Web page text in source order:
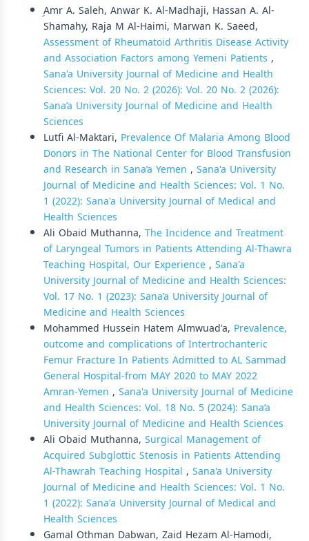
ِAmr A. Saleh, Anwar K. Al-Madhaji, Hassan A. Al-
Shamahy, Raja M Al-Haimi, Marwan K. Saeed,
Assessment of Rheumatoid Arthritis Disease Activity
and Association Factors among Yemeni Patients ,
Sana'a University Journal of Medicine and Health
Sciences: Vol. 20 No. 2 (2026): Vol. 20 No. 2 (2026):
Sana’a University Journal of Medicine and Health
Sciences
Lutfi Al-Maktari, Prevalence Of Malaria Among Blood
Donors in The National Center for Blood Transfusion
and Research in Sana’a Yemen , Sana'a University
Journal of Medicine and Health Sciences: Vol. 1 No.
1 (2022): Sana'a University Journal of Medical and
Health Sciences
Ali Obaid Muthanna, The Incidence and Treatment
of Laryngeal Tumors in Patients Attending Al-Thawra
Teaching Hospital, Our Experience, Sana'a
University Journal of Medicine and Health Sciences:
Vol. 17 No. 1 (2023): Sana’a University Journal of
Medicine and Health Sciences
Mohammed Hussein Hatem Almwuad'a, Prevalence,
outcome and complications of Intertrochanteric
Femur Fracture In Patients Admitted to AL Sammad
General Hospital-from MAY 2020 to MAY 2022
Amran-Yemen , Sana'a University Journal of Medicine
and Health Sciences: Vol. 18 No. 5 (2024): Sana’a
University Journal of Medicine and Health Sciences
Ali Obaid Muthanna, Surgical Management of
Acquired Subglottic Stenosis in Patients Attending
Al-Thawrah Teaching Hospital , Sana'a University
Journal of Medicine and Health Sciences: Vol. 1 No.
1 (2022): Sana'a University Journal of Medical and
Health Sciences
Gamal Othman Dabwan, Zaid Hezam Al-Hamodi,